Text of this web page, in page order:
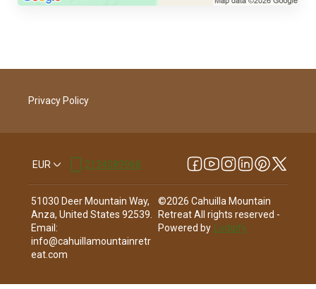
Privacy Policy
EUR 2134089968
51030 Deer Mountain Way,
Anza, United States 92539
Email :
info@cahuillamountainretr
eat.com
©2026 Cahuilla Mountain
RetreatAll rights reserved -
Powered by
Lodgify